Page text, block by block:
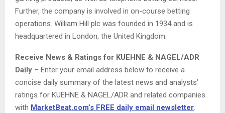
Further, the company is involved in on-course betting
operations. William Hill plc was founded in 1934 and is
headquartered in London, the United Kingdom.
Receive News & Ratings for KUEHNE & NAGEL/ADR
Daily – Enter your email address below to receive a
concise daily summary of the latest news and analysts’
ratings for KUEHNE & NAGEL/ADR and related companies
with MarketBeat.com’s FREE daily email newsletter